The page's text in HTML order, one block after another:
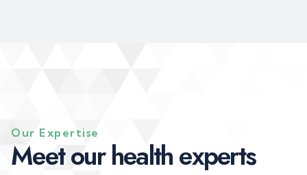
Our Expertise
Meetour healthexperts